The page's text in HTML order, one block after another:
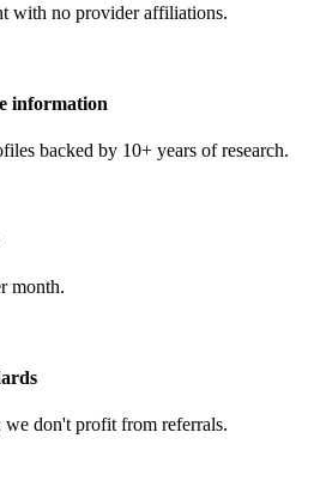
with no provider affiliations.
information
backed by 10+ years of research.
month.
don't profit from referrals.